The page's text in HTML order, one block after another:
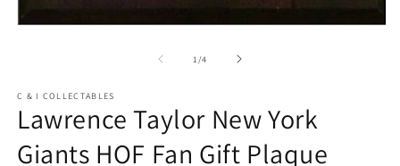
1/of
4
C & I COLLECTABLES
Lawrence Taylor New York
Giants HOF Fan Gift Plaque